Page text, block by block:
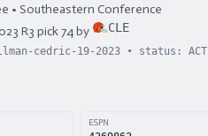
• Southeastern Conference
R3 pick74by CLE
cedric-19-2023 • status: ACT
ESPN